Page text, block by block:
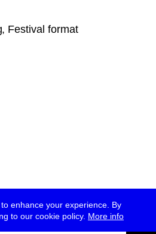
enhance your experience. By
to our cookie policy. More info
Festival format